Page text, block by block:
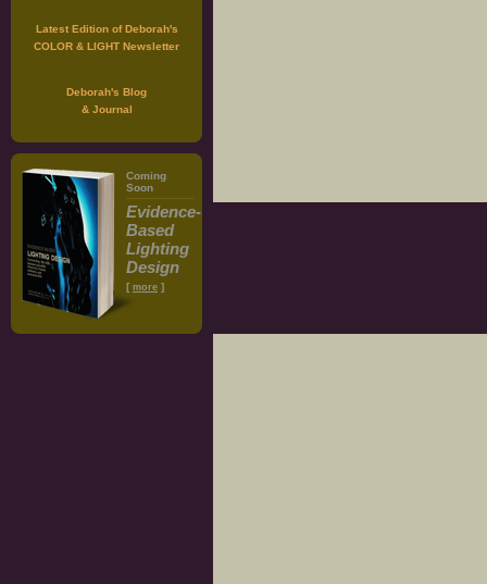
Latest Edition of Deborah's
COLOR & LIGHT Newsletter
Deborah's Blog
& Journal
Coming
Soon
Evidence-
Based
Lighting
Design
[ more ]